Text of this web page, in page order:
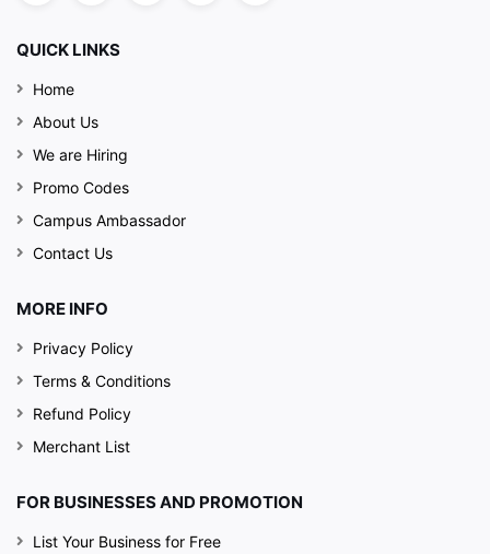
QUICK LINKS
Home
About Us
We are Hiring
Promo Codes
Campus Ambassador
Contact Us
MORE INFO
Privacy Policy
Terms & Conditions
Refund Policy
Merchant List
FOR BUSINESSES AND PROMOTION
List Your Business for Free